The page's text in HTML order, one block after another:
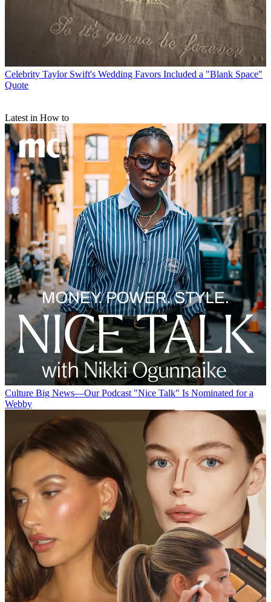
Celebrity Taylor Swift's Wedding Favors Included a "Blank Space"
Quote
Latest in How to
Culture Big News—Our Podcast "Nice Talk" Is Nominated for a
Webby